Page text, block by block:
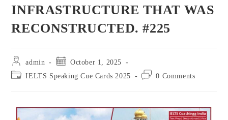
INFRASTRUCTURE THAT WAS
RECONSTRUCTED. #225
admin
October 1, 2025
IELTS Speaking Cue Cards 2025
0 Comments